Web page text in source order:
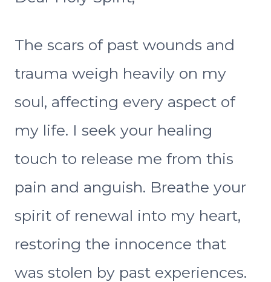
The scars of past wounds and
trauma weigh heavily on my
soul, affecting every aspect of
my life. I seek your healing
touch to release me from this
pain and anguish. Breathe your
spirit of renewal into my heart,
restoring the innocence that
was stolen by past experiences.